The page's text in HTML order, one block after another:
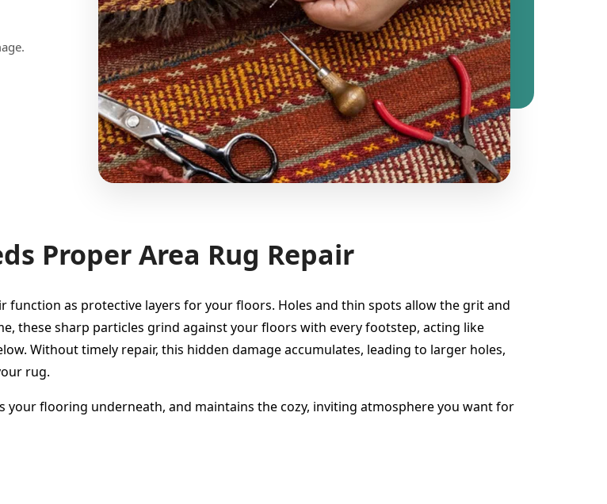
Proper Area Rug Repair
function as protective layers for your floors. Holes and thin spots allow the grit and
these sharp particles grind against your floors with every footstep, acting like
Without timely repair, this hidden damage accumulates, leading to larger holes,
rug.
flooring underneath, and maintains the cozy, inviting atmosphere you want for